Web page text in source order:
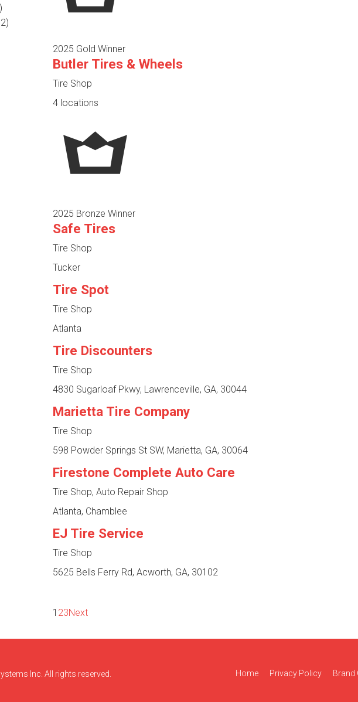
2025 Gold Winner
Butler Tires & Wheels
Tire Shop
4 locations
2025 Bronze Winner
Safe Tires
Tire Shop
Tucker
Tire Spot
Tire Shop
Atlanta
Tire Discounters
Tire Shop
4830 Sugarloaf Pkwy, Lawrenceville, GA, 30044
Marietta Tire Company
Tire Shop
598 Powder Springs St SW, Marietta, GA, 30064
Firestone Complete Auto Care
Tire Shop, Auto Repair Shop
Atlanta, Chamblee
EJ Tire Service
Tire Shop
5625 Bells Ferry Rd, Acworth, GA, 30102
1 23Next
Inc. All rights reserved. Home Privacy Policy Brand